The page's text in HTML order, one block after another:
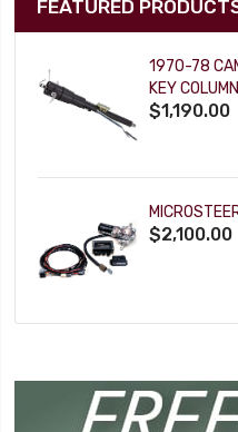
FEATURED
1970-78
KEY
$1,190.00
$2,100.00